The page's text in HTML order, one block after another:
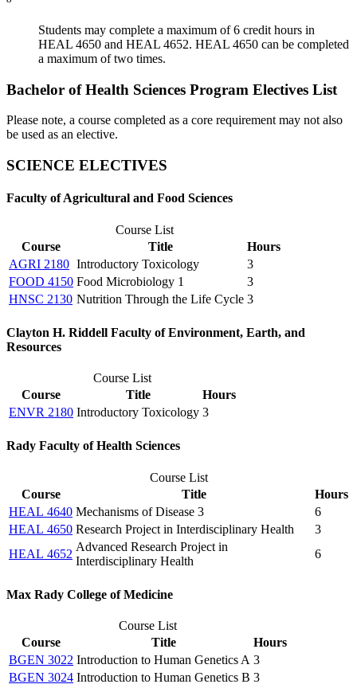
Students may complete a maximum of 6 credit hours in
HEAL 4650 and HEAL 4652. HEAL 4650 can be completed
a maximum of two times.
Bachelor of Health Sciences Program Electives List
Please note, a course completed as a core requirement may not also
be used as an elective.
SCIENCE ELECTIVES
Faculty of Agricultural and Food Sciences
Course List
Course
Title
Hours
AGRI 2180 Introductory Toxicology
3
FOOD 4150 Food Microbiology 1
3
HNSC 2130 Nutrition Through the Life Cycle 3
Clayton H. Riddell Faculty of Environment, Earth, and
Resources
Course List
Course
Title
Hours
ENVR 2180 Introductory Toxicology 3
Rady Faculty of Health Sciences
Course List
Course
Title
Hours
HEAL 4640 Mechanisms of Disease 3
6
HEAL 4650 Research Project in Interdisciplinary Health
3
HEAL 4652
Advanced Research Project in
Interdisciplinary Health
6
Max Rady College of Medicine
Course List
Course
Title
Hours
BGEN 3022 Introduction to Human Genetics A 3
BGEN 3024 Introduction to Human Genetics B 3